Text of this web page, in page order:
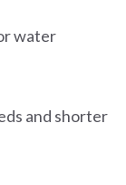
water
and shorter